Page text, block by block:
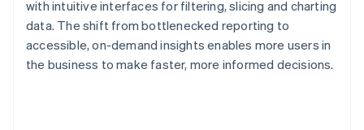
with intuitive interfaces for filtering, slicing and charting
data. The shift from bottlenecked reporting to
accessible, on-demand insights enables more users in
the business to make faster, more informed decisions.